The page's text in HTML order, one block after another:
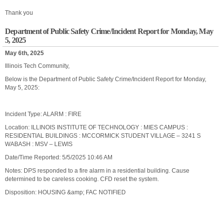
Thank you
Department of Public Safety Crime/Incident Report for Monday, May
5, 2025
May 6th, 2025
Illinois Tech Community,
Below is the Department of Public Safety Crime/Incident Report for Monday,
May 5, 2025:
Incident Type: ALARM : FIRE
Location: ILLINOIS INSTITUTE OF TECHNOLOGY : MIES CAMPUS :
RESIDENTIAL BUILDINGS : MCCORMICK STUDENT VILLAGE – 3241 S
WABASH : MSV – LEWIS
Date/Time Reported: 5/5/2025 10:46 AM
Notes: DPS responded to a fire alarm in a residential building. Cause
determined to be careless cooking. CFD reset the system.
Disposition: HOUSING &amp; FAC NOTIFIED